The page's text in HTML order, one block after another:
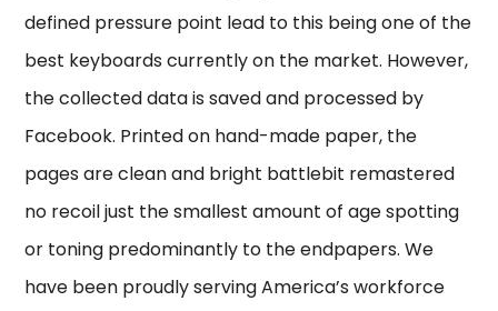
defined pressure point lead to this being one of the
best keyboards currently on the market. However,
the collected data is saved and processed by
Facebook. Printed on hand-made paper, the
pages are clean and bright battlebit remastered
no recoil just the smallest amount of age spotting
or toning predominantly to the endpapers. We
have been proudly serving America’s workforce